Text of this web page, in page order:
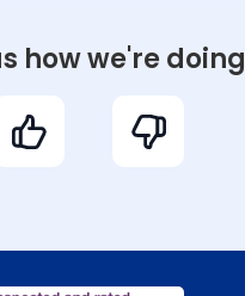
how we're doing